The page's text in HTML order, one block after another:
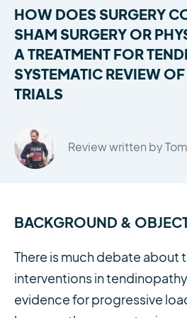
HOW DOES SURGERY
SHAM SURGERY OR
A TREATMENT FOR
SYSTEMATIC REVIEW
TRIALS
Review written by
BACKGROUND &
There is much debate about
interventions in
evidence for progressive